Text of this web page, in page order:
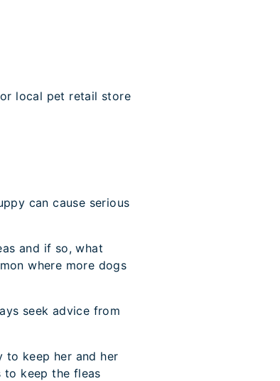
local pet retail store
can cause serious
and if so, what
where more dogs
seek advice from
to keep her and her
to keep the fleas